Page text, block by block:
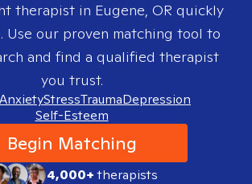
therapist in Eugene, OR quickly
Use our proven matching tool to
and find a qualified therapist
you trust.
AnxietyStressTraumaDepression
Self-Esteem
Begin Matching
4,000+therapists